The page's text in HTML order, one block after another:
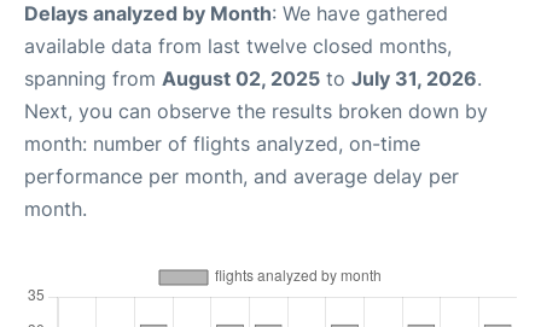
Delays analyzed by Month: We have gathered
available data from last twelve closed months,
spanning from August 02, 2025 to July 31, 2026.
Next, you can observe the results broken down by
month: number of flights analyzed, on-time
performance per month, and average delay per
month.